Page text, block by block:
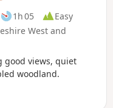
1h 05
Easy
West and
good views, quiet
woodland.